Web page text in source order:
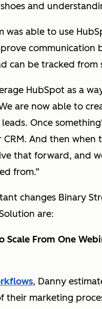
and
was able to use
communication
can be tracked from
HubSpot as a
are now able to
Once
And then when
that forward, and
from.”
changes Binary
are:
Scale From One
, Danny
their marketing